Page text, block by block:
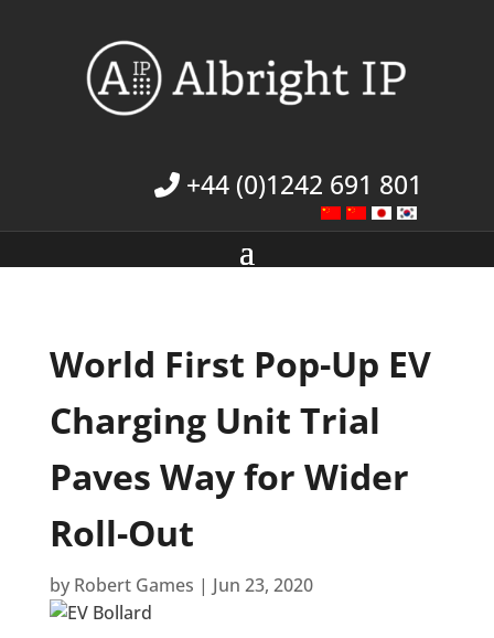
+44 (0)1242 691 801
World First Pop-Up EV
Charging Unit Trial
Paves Way for Wider
Roll-Out
by Robert Games | Jun 23, 2020